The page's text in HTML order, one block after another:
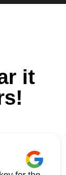
it